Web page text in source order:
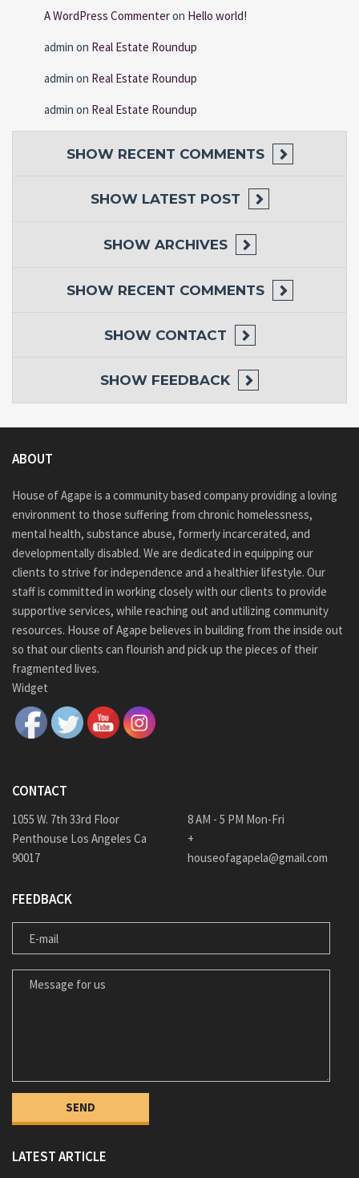
A WordPress Commenteron Hello world!
admin on Real Estate Roundup
admin on Real Estate Roundup
admin on Real Estate Roundup
SHOW RECENT COMMENTS
SHOW LATEST POST
SHOW ARCHIVES
SHOW RECENT COMMENTS
SHOW CONTACT
SHOW FEEDBACK
ABOUT
House of Agape is a community based company providing a loving
environment to those suffering from chronic homelessness,
mental health, substance abuse, formerly incarcerated, and
developmentally disabled. We are dedicated in equipping our
clients to strive for independence and a healthier lifestyle. Our
staff is committed in working closely with our clients to provide
supportive services, while reaching out and utilizing community
resources. House of Agape believes in building from the inside out
so that our clients can flourish and pick up the pieces of their
fragmented lives.
Widget
CONTACT
1055 W. 7th 33rd Floor
Penthouse Los Angeles Ca
90017
8 AM - 5 PM Mon-Fri
+
houseofagapela@gmail.com
FEEDBACK
E-MAIL
MESSAGE FOR US
LATEST ARTICLE